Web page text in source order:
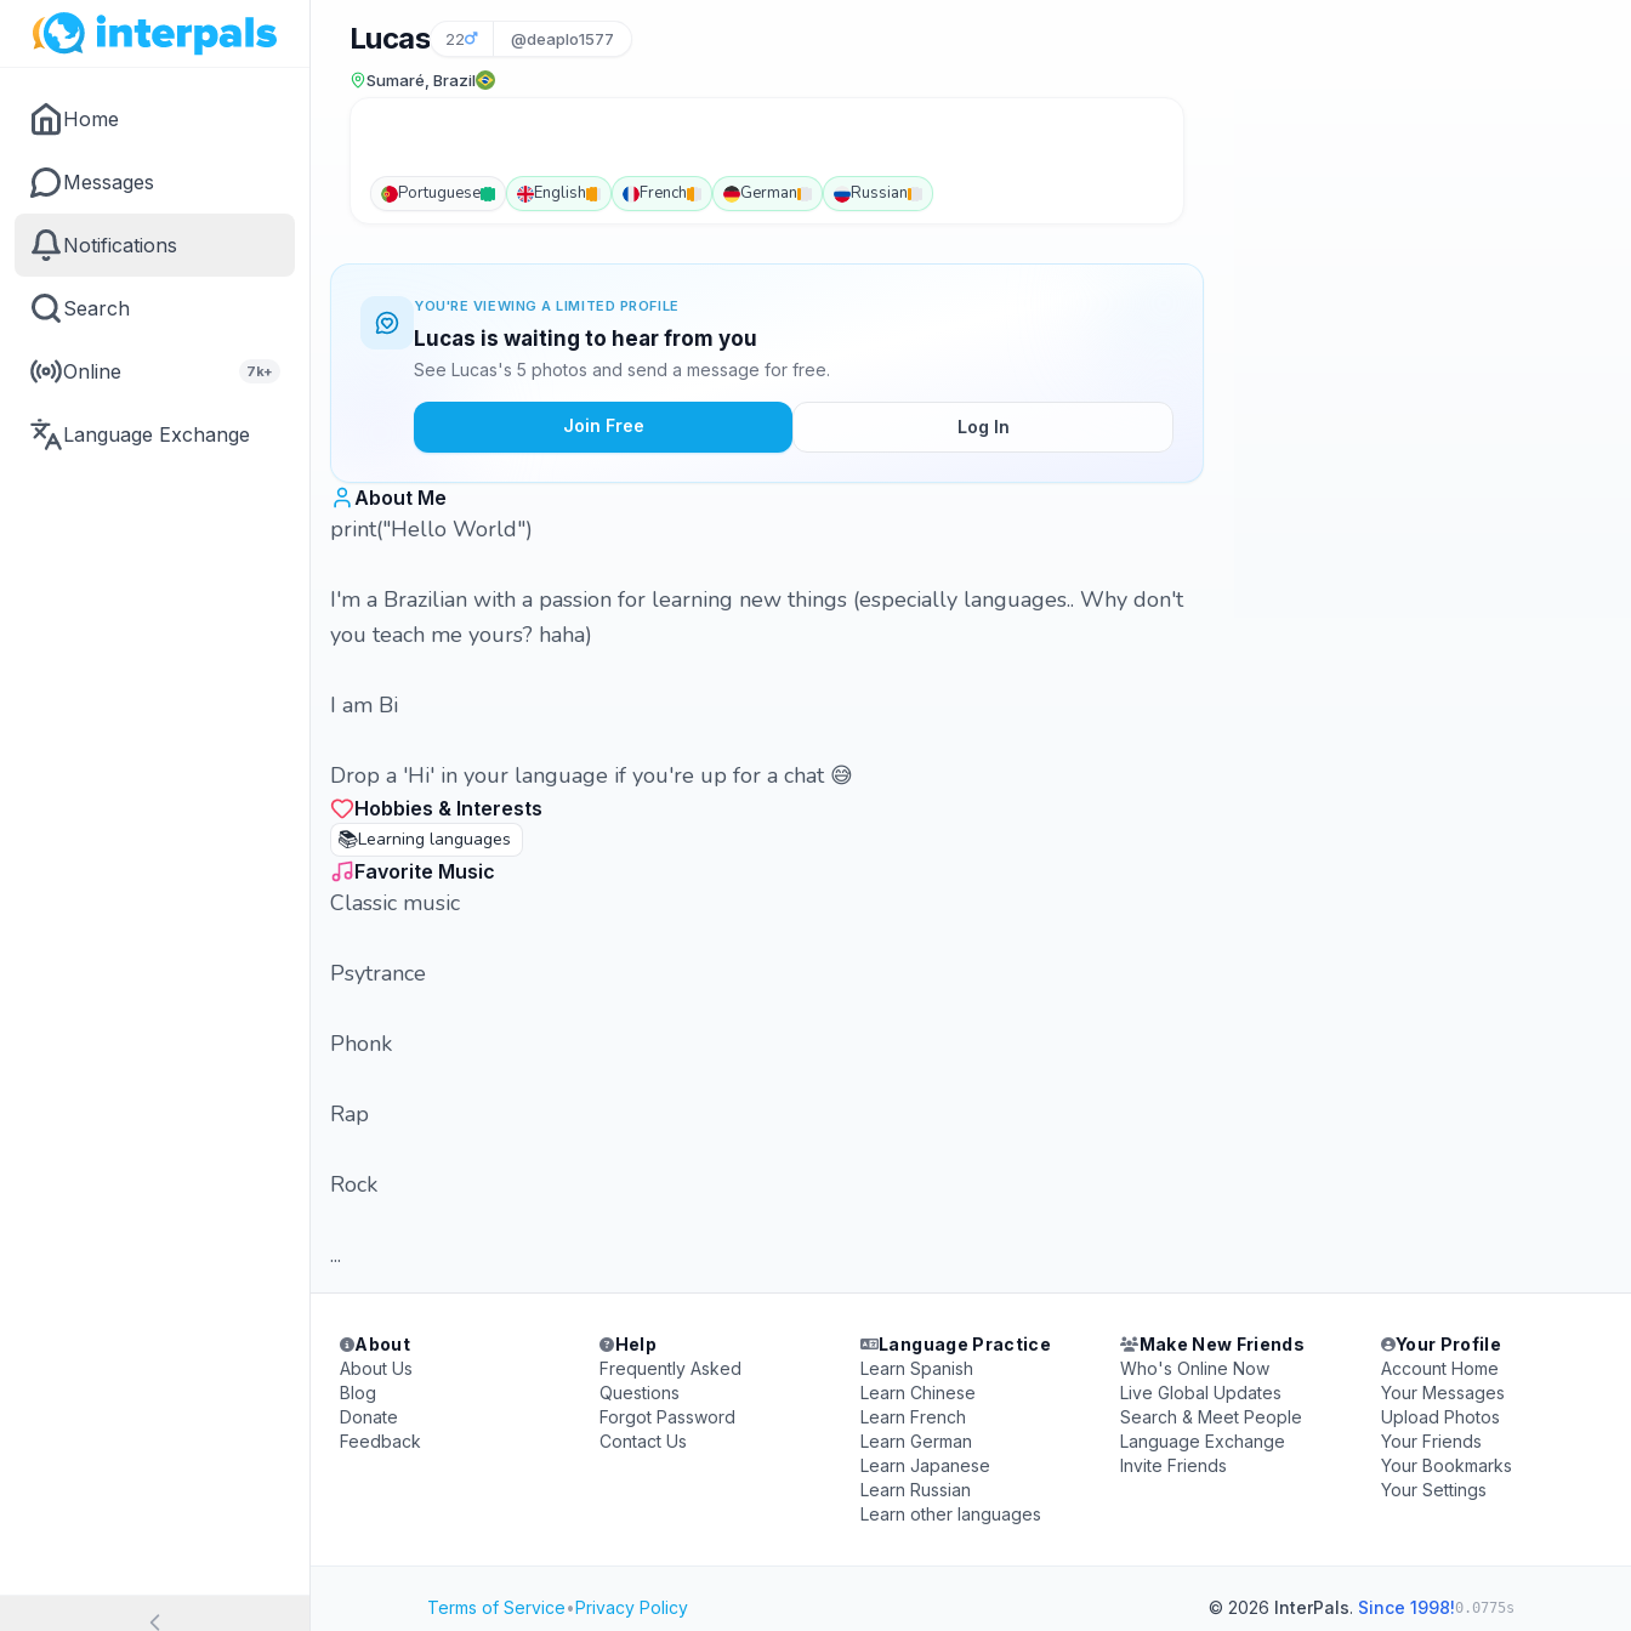
Home
Messages
Notifications
Search
Online 7k+
Language Exchange
Lucas 22 @deaplo1577
Sumaré, Brazil
Portuguese English French German Russian
YOU'RE VIEWING A LIMITED PROFILE
Lucas is waiting to hear from you
See Lucas's 5 photos and send a message for free.
Join Free Log In
About Me
print("Hello World")
I'm a Brazilian with a passion for learning new things (especially languages.. Why don't
you teach me yours? haha)
I am Bi
Drop a 'Hi' in your language if you're up for a chat 😅
Hobbies & Interests
📚Learning languages
Favorite Music
Classic music
Psytrance
Phonk
Rap
Rock
...
About
About Us
Blog
Donate
Feedback
Help
Frequently Asked
Questions
Forgot Password
Contact Us
Language Practice
Learn Spanish
Learn Chinese
Learn French
Learn German
Learn Japanese
Learn Russian
Learn other languages
Make New Friends
Who's Online Now
Live Global Updates
Search & Meet People
Language Exchange
Invite Friends
Your Profile
Account Home
Your Messages
Upload Photos
Your Friends
Your Bookmarks
Your Settings
Terms of Service•Privacy Policy © 2026 InterPals. Since 1998!0.0775s